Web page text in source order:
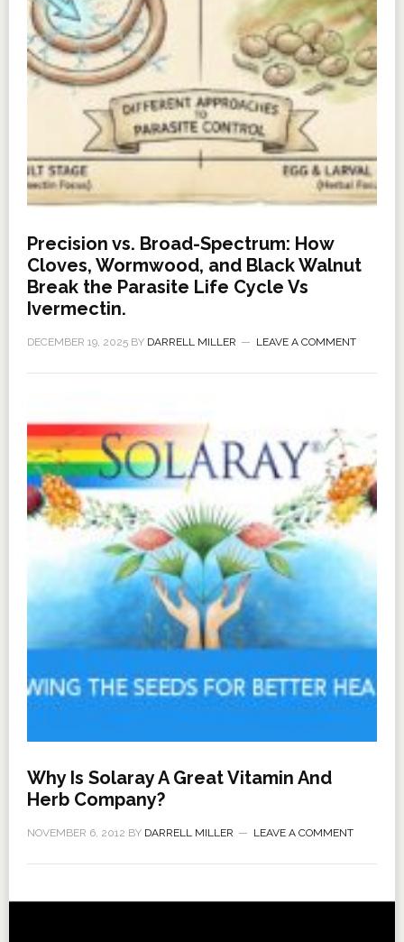
Precision vs. Broad-Spectrum: How
Cloves, Wormwood, and Black Walnut
Break the Parasite Life Cycle Vs
Ivermectin.
DECEMBER 19, 2025BY DARRELL MILLER LEAVE A COMMENT
Why Is Solaray A Great Vitamin And
Herb Company?
NOVEMBER 6, 2012 BY DARRELL MILLER LEAVE A COMMENT